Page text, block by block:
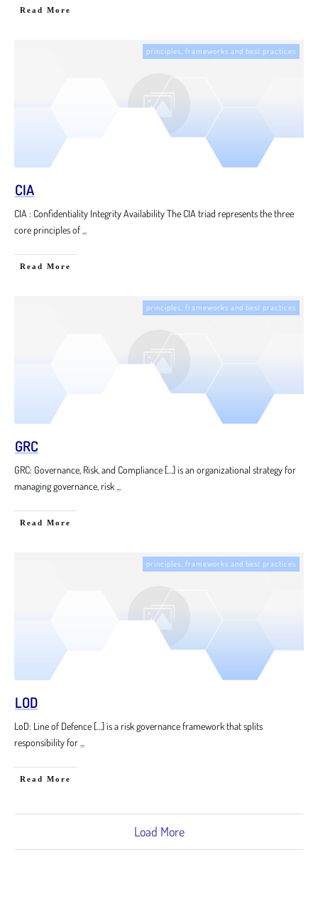
Read More
principles, frameworks and best practices
CIA
CIA : Confidentiality Integrity Availability The CIA triad represents the three
core principles of
Read More
principles, frameworks and best practices
GRC
GRC: Governance, Risk, and Compliance […] is an organizational strategy for
managing governance, risk
Read More
principles, frameworks and best practices
LOD
LoD: Line of Defence […] is a risk governance framework that splits
responsibility for
Read More
Load More